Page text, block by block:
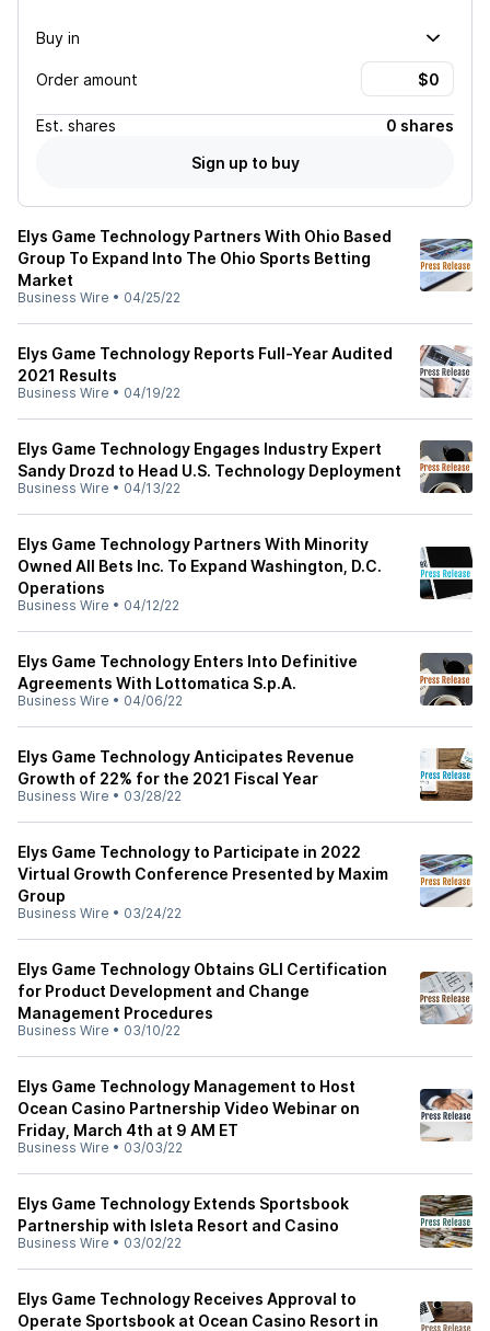
Buy in
Order amount
Est. shares
0 shares
Sign up to buy
Elys Game Technology Partners With Ohio Based
Group To Expand Into The Ohio Sports Betting
Market
Business Wire • 04/25/22
Elys Game Technology Reports Full-Year Audited
2021 Results
Business Wire • 04/19/22
Elys Game Technology Engages Industry Expert
Sandy Drozd to Head U.S. Technology Deployment
Business Wire • 04/13/22
Elys Game Technology Partners With Minority
Owned All Bets Inc. To Expand Washington, D.C.
Operations
Business Wire • 04/12/22
Elys Game Technology Enters Into Definitive
Agreements With Lottomatica S.p.A.
Business Wire • 04/06/22
Elys Game Technology Anticipates Revenue
Growth of 22% for the 2021 Fiscal Year
Business Wire • 03/28/22
Elys Game Technology to Participate in 2022
Virtual Growth Conference Presented by Maxim
Group
Business Wire • 03/24/22
Elys Game Technology Obtains GLI Certification
for Product Development and Change
Management Procedures
Business Wire • 03/10/22
Elys Game Technology Management to Host
Ocean Casino Partnership Video Webinar on
Friday, March 4th at 9 AM ET
Business Wire • 03/03/22
Elys Game Technology Extends Sportsbook
Partnership with Isleta Resort and Casino
Business Wire • 03/02/22
Elys Game Technology Receives Approval to
Operate Sportsbook at Ocean Casino Resort in